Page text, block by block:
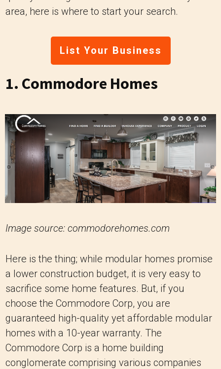
area, here is where to start your search.
List Your Business
1. Commodore Homes
Image source: commodorehomes.com
Here is the thing; while modular homes promise
a lower construction budget, it is very easy to
sacrifice some home features. But, if you
choose the Commodore Corp, you are
guaranteed high-quality yet affordable modular
homes with a 10-year warranty. The
Commodore Corp is a home building
conglomerate comprising various companies